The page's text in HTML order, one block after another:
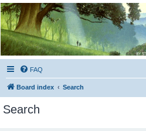
Kevin's Watch
Official Discussion Forum for the works of
FAQ
Board index Search
Search